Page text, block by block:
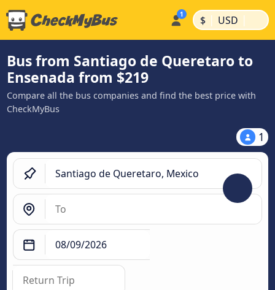
$ | USD |
Bus from Santiago de Queretaro to
Ensenada from $219
Compare all the bus companies and find the best price with
CheckMyBus
1